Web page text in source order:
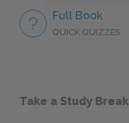
Full Book
QUICK QUIZZES
Take a Study Break